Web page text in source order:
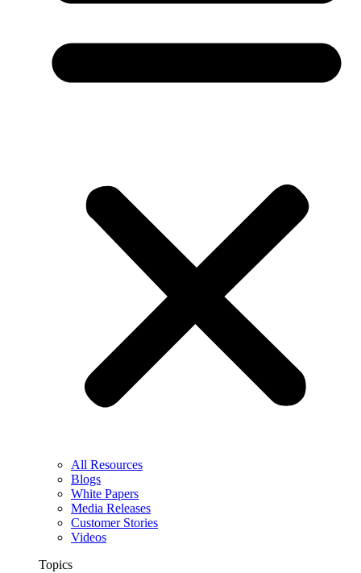
All Resources
Blogs
White Papers
Media Releases
Customer Stories
Videos
Topics